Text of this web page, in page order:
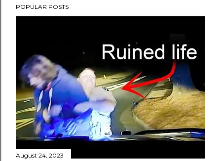
POPULAR POSTS
August 24, 2023